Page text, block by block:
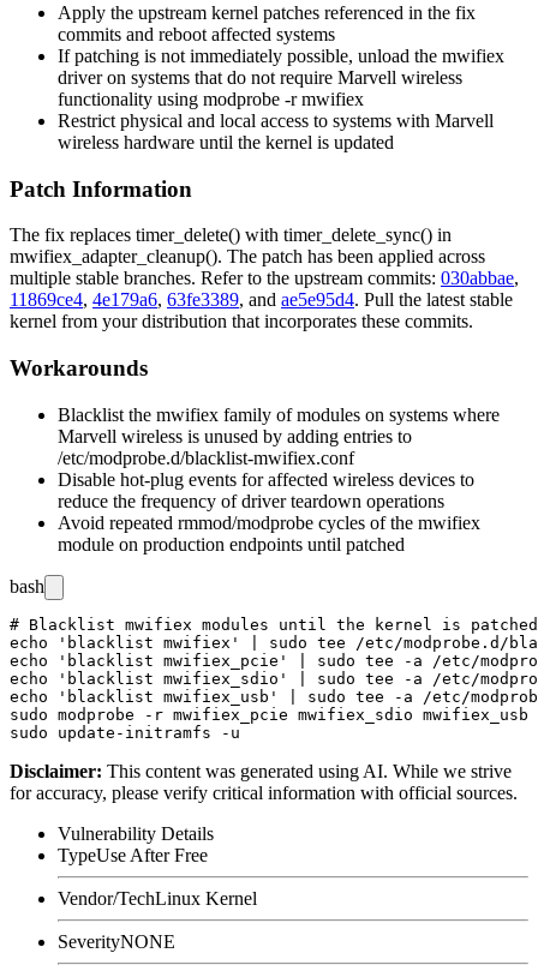
Apply the upstream kernel patches referenced in the fix
commits and reboot affected systems
If patching is not immediately possible, unload the mwifiex
driver on systems that do not require Marvell wireless
functionality using modprobe -r mwifiex
Restrict physical and local access to systems with Marvell
wireless hardware until the kernel is updated
Patch Information
The fix replaces timer_delete() with timer_delete_sync() in
mwifiex_adapter_cleanup(). The patch has been applied across
multiple stable branches. Refer to the upstream commits: 030abbae,
11869ce4, 4e179a6, 63fe3389, and ae5e95d4. Pull the latest stable
kernel from your distribution that incorporates these commits.
Workarounds
Blacklist the mwifiex family of modules on systems where
Marvell wireless is unused by adding entries to
/etc/modprobe.d/blacklist-mwifiex.conf
Disable hot-plug events for affected wireless devices to
reduce the frequency of driver teardown operations
Avoid repeated rmmod/modprobe cycles of the mwifiex
module on production endpoints until patched
bash
# Blacklist mwifiex modules until the kernel is patched
echo 'blacklist mwifiex' | sudo tee /etc/modprobe.d/
echo 'blacklist mwifiex_pcie' | sudo tee -a /etc/
echo 'blacklist mwifiex_sdio' | sudo tee -a /etc/
echo 'blacklist mwifiex_usb' | sudo tee -a /etc/
sudo modprobe -r mwifiex_pcie mwifiex_sdio mwifiex_usb
Disclaimer: This content was generated using AI. While we strive
for accuracy, please verify critical information with official sources.
Vulnerability Details
TypeUse After Free
Vendor/TechLinux Kernel
SeverityNONE